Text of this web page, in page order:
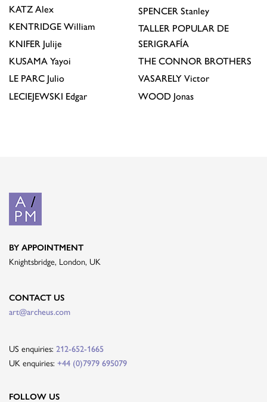
KATZ Alex
KENTRIDGE William
KNIFER Julije
KUSAMA Yayoi
LE PARC Julio
LECIEJEWSKI Edgar
SPENCER Stanley
TALLER POPULAR DE
SERIGRAFÍA
THE CONNOR BROTHERS
VASARELY Victor
WOOD Jonas
BY APPOINTMENT
Knightsbridge, London, UK
CONTACT US
art@archeus.com
US enquiries: 212-652-1665
UK enquiries: +44 (0)7979 695079
FOLLOW US